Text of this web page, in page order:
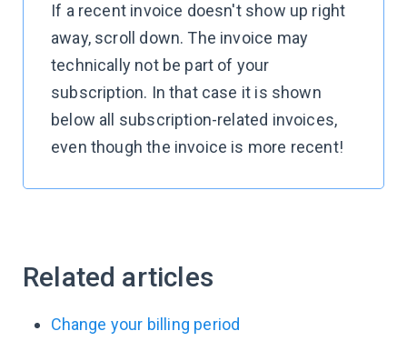
If a recent invoice doesn't show up right
away, scroll down. The invoice may
technically not be part of your
subscription. In that case it is shown
below all subscription-related invoices,
even though the invoice is more recent!
Related articles
Change your billing period